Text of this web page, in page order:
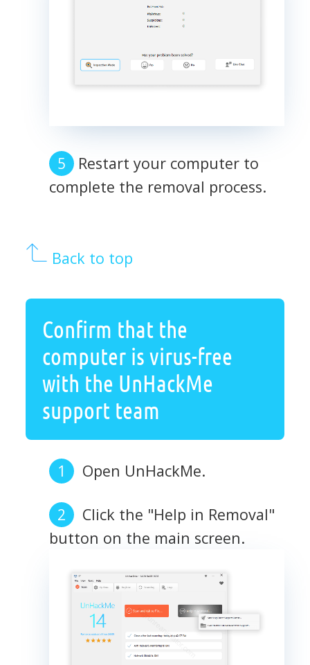
Restart your computer to
complete the removal process.
Back to top
Confirm that the
computer is virus-free
with the UnHackMe
support team
Open UnHackMe.
Click the "Help in Removal"
button on the main screen.